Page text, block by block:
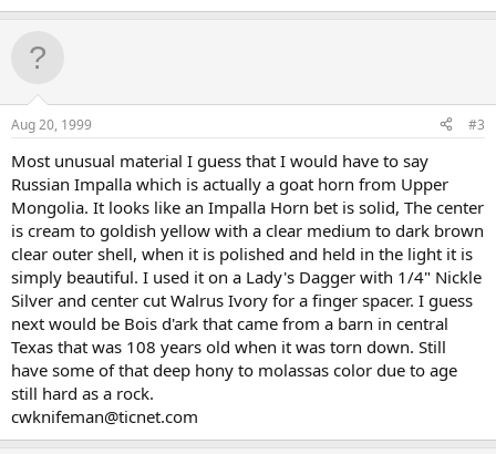
Aug 20, 1999 #3
Most unusual material I guess that I would have to say
Russian Impalla which is actually a goat horn from Upper
Mongolia. It looks like an Impalla Horn bet is solid, The center
is cream to goldish yellow with a clear medium to dark brown
clear outer shell, when it is polished and held in the light it is
simply beautiful. I used it on a Lady's Dagger with 1/4" Nickle
Silver and center cut Walrus Ivory for a finger spacer. I guess
next would be Bois d'ark that came from a barn in central
Texas that was 108 years old when it was torn down. Still
have some of that deep hony to molassas color due to age
still hard as a rock.
cwknifeman@ticnet.com